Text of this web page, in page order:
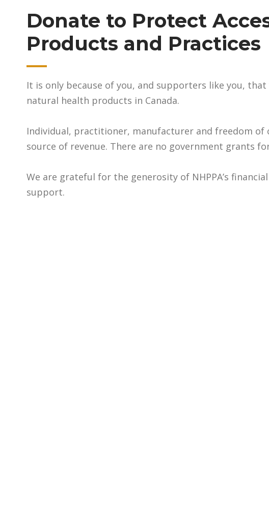
Donate to Protect
Products and Practices
It is only because of you, and supporters like you,
natural health products in Canada.
Individual, practitioner, manufacturer and freedom of
source of revenue. There are no government grants
We are grateful for the generosity of NHPPA’s
support.